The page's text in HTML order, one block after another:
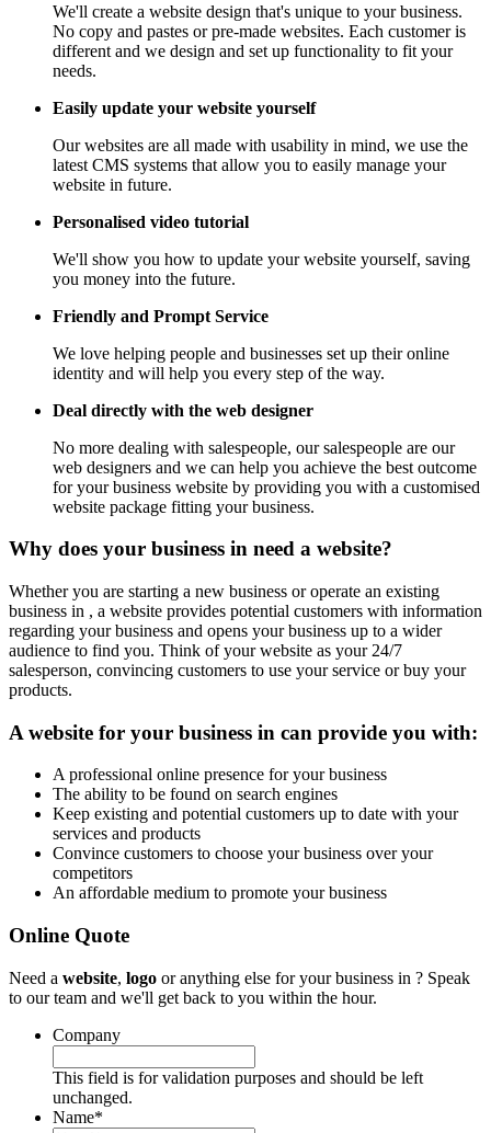
We'll create a website design that's unique to your business.
No copy and pastes or pre-made websites. Each customer is
different and we design and set up functionality to fit your
needs.
Easily update your website yourself
Our websites are all made with usability in mind, we use the
latest CMS systems that allow you to easily manage your
website in future.
Personalised video tutorial
We'll show you how to update your website yourself, saving
you money into the future.
Friendly and Prompt Service
We love helping people and businesses set up their online
identity and will help you every step of the way.
Deal directly with the web designer
No more dealing with salespeople, our salespeople are our
web designers and we can help you achieve the best outcome
for your business website by providing you with a customised
website package fitting your business.
Why does your business in need a website?
Whether you are starting a new business or operate an existing
business in , a website provides potential customers with information
regarding your business and opens your business up to a wider
audience to find you. Think of your website as your 24/7
salesperson, convincing customers to use your service or buy your
products.
A website for your business in can provide you with:
A professional online presence for your business
The ability to be found on search engines
Keep existing and potential customers up to date with your
services and products
Convince customers to choose your business over your
competitors
An affordable medium to promote your business
Online Quote
Need a website, logo or anything else for your business in ? Speak
to our team and we'll get back to you within the hour.
Company
This field is for validation purposes and should be left
unchanged.
Name*